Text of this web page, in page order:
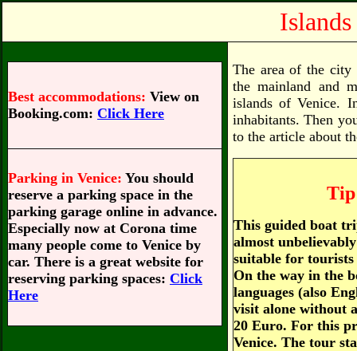
Best accommodations: View on
Booking.com: Click Here
Parking in Venice: You should
reserve a parking space in the
parking garage online in advance.
Especially now at Corona time
many people come to Venice by
car. There is a great website for
reserving parking spaces: Click
Here
The area of the city
the mainland and
islands of Venice.
inhabitants. Then
to the article about
This guided boat
almost
suitable for tourists
On the way in the
languages (also
visit alone without
20 Euro. For this
Venice. The tour